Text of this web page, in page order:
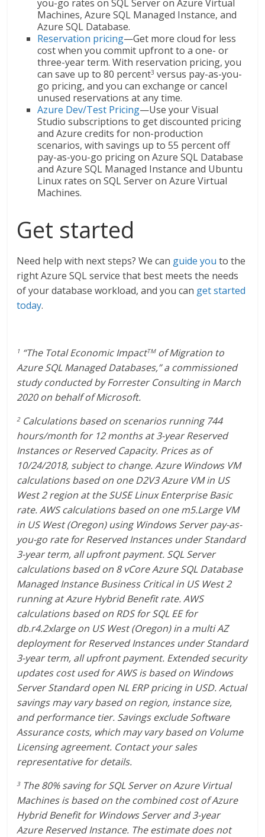
you-go rates on SQL Server on Azure Virtual
Machines, Azure SQL Managed Instance, and
Azure SQL Database.
Reservation pricing—Get more cloud for less
cost when you commit upfront to a one- or
three-year term. With reservation pricing, you
can save up to 80 percent3 versus pay-as-you-
go pricing, and you can exchange or cancel
unused reservations at any time.
Azure Dev/Test Pricing—Use your Visual
Studio subscriptions to get discounted pricing
and Azure credits for non-production
scenarios, with savings up to 55 percent off
pay-as-you-go pricing on Azure SQL Database
and Azure SQL Managed Instance and Ubuntu
Linux rates on SQL Server on Azure Virtual
Machines.
Get started
Need help with next steps? We can guide you to the
right Azure SQL service that best meets the needs
of your database workload, and you can get started
today.
1 “The Total Economic ImpactTMof Migration to
Azure SQL Managed Databases,” a commissioned
study conducted by Forrester Consulting in March
2020 on behalf of Microsoft.
2Calculations based on scenarios running 744
hours/month for 12 months at 3-year Reserved
Instances or Reserved Capacity. Prices as of
10/24/2018, subject to change. Azure Windows VM
calculations based on one D2V3 Azure VM in US
West 2 region at the SUSE Linux Enterprise Basic
rate. AWS calculations based on one m5.Large VM
in US West (Oregon) using Windows Server pay-as-
you-go rate for Reserved Instances under Standard
3-year term, all upfront payment. SQL Server
calculations based on 8 vCore Azure SQL Database
Managed Instance Business Critical in US West 2
running at Azure Hybrid Benefit rate. AWS
calculations based on RDS for SQL EE for
db.r4.2xlarge on US West (Oregon) in a multi AZ
deployment for Reserved Instances under Standard
3-year term, all upfront payment. Extended security
updates cost used for AWS is based on Windows
Server Standard open NL ERP pricing in USD. Actual
savings may vary based on region, instance size,
and performance tier. Savings exclude Software
Assurance costs, which may vary based on Volume
Licensing agreement. Contact your sales
representative for details.
3The 80% saving for SQL Server on Azure Virtual
Machines is based on the combined cost of Azure
Hybrid Benefit for Windows Server and 3-year
Azure Reserved Instance. The estimate does not